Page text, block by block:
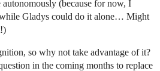
(because for now, I
Gladys could do it alone… Might
so why not take advantage of it?
in the coming months to replace